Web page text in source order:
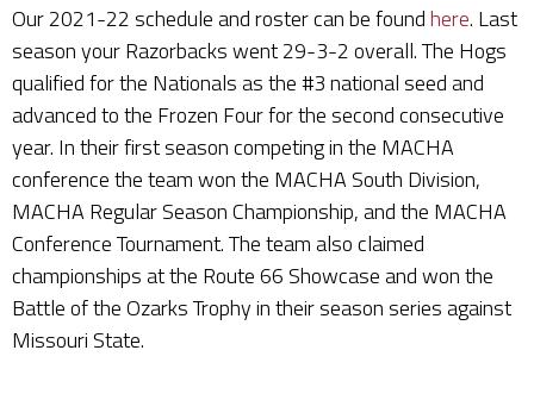
Our 2021-22 schedule and roster can be foundhere. Last
season your Razorbacks went 29-3-2 overall. The Hogs
qualified for the Nationals as the #3 national seed and
advanced to the Frozen Four for the second consecutive
year. In their first season competing in the MACHA
conference the team won the MACHA South Division,
MACHA Regular Season Championship, and the MACHA
Conference Tournament. The team also claimed
championships at the Route 66 Showcase and won the
Battle of the Ozarks Trophy in their season series against
Missouri State.